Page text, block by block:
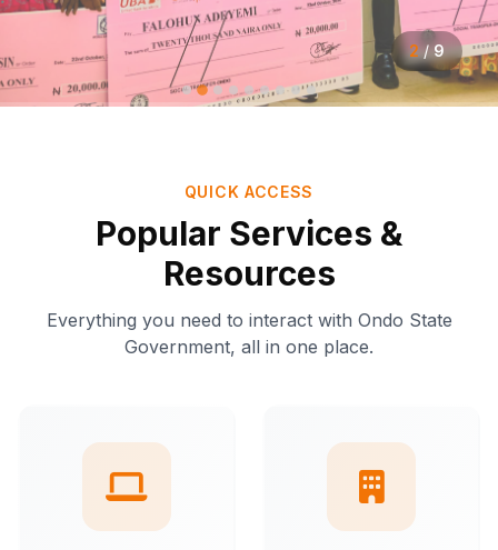
2 / 9
QUICK ACCESS
Popular Services &
Resources
Everything you need to interact with Ondo State
Government, all in one place.